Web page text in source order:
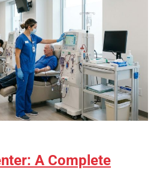
A Complete